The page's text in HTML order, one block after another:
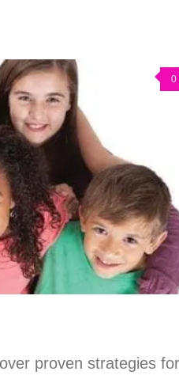
0
proven strategies for